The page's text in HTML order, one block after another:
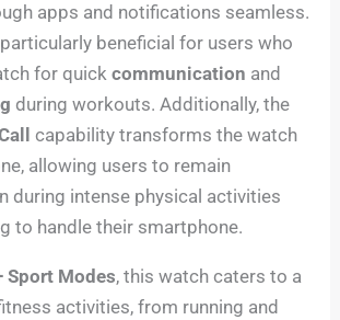
apps and notifications seamless.
beneficial for users who
for quickcommunication and
during workouts. Additionally, the
capability transforms the watch
allowing users to remain
during intense physical activities
to handle their smartphone.
Sport Modes, this watch caters to a
activities, from running and